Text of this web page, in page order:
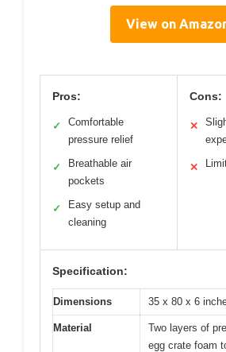
View on
Pros:
✓
Comfortable
pressure relief
✓
Breathable air
pockets
✓
Easy setup and
cleaning
Cons:
✕
✕
Specification:
Dimensions 35 x 80 x 6
Material
Two layers of
egg crate foam